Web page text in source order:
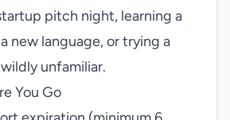
pitch night, learning a
new language, or trying a
unfamiliar.
You Go